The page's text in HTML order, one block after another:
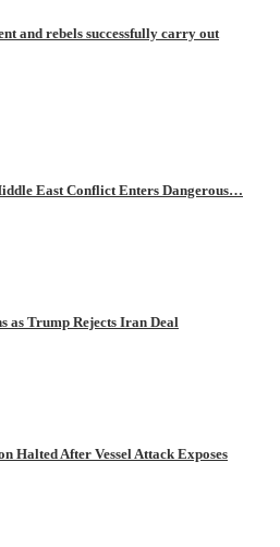
and rebels successfully carry out
East Conflict Enters Dangerous…
as Trump Rejects Iran Deal
Halted After Vessel Attack Exposes